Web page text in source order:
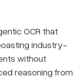
OCR that
industry-
without
reasoning from